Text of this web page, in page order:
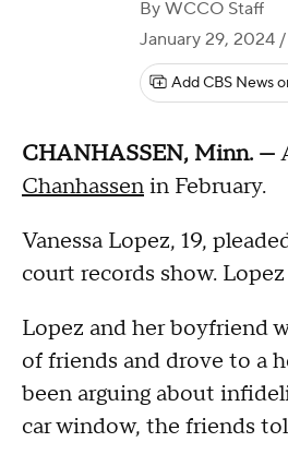
By WCCO Staff
January 29, 2024 /
Add CBS News
CHANHASSEN, Minn. —
Chanhassenin February.
Vanessa Lopez, 19,
court records show.
Lopez and her boyfriend
of friends and drove to a
been arguing about
car window, the friends